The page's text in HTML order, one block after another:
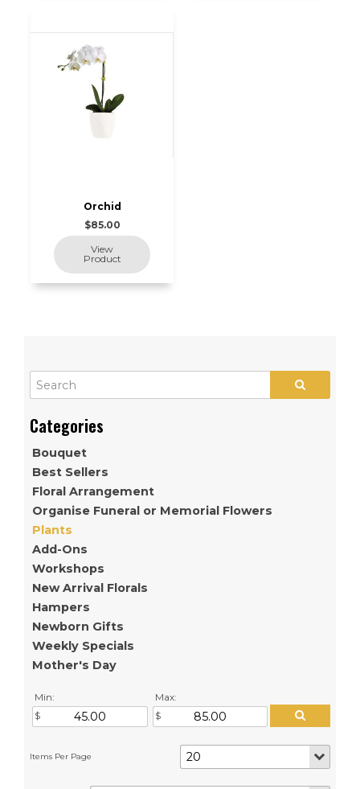
Bouquet
Best Sellers
Floral Arrangement
Organise Funeral or Memorial Flowers
Plants
Add-Ons
Workshops
New Arrival Florals
Hampers
Newborn Gifts
Weekly Specials
Mother's Day
Min: Max:
Orchid
$85.00